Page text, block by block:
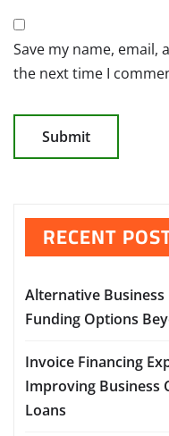
Save my name,
the next time I
RECENT
Alternative Business
Funding Options
Invoice Financing
Improving Business
Loans